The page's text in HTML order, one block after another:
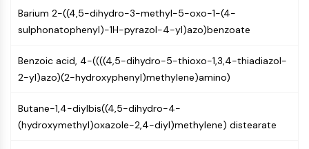
Vitamin D Related/Nuclear Receptor
Orphan Nuclear Receptor
REV-ERB
Constitutive Androstane Receptor
Nuclear Hormone Receptor 4A/NR4A
Mineralocorticoid Receptor
Barium 2-((4,5-dihydro-3-methyl-5-oxo-1-(4-
sulphonatophenyl)-1H-pyrazol-4-yl)azo)benzoate
Benzoic acid, 4-((((4,5-dihydro-5-thioxo-1,3,4-thiadiazol-
2-yl)azo)(2-hydroxyphenyl)methylene)amino)
Butane-1,4-diylbis((4,5-dihydro-4-
(hydroxymethyl)oxazole-2,4-diyl)methylene) distearate